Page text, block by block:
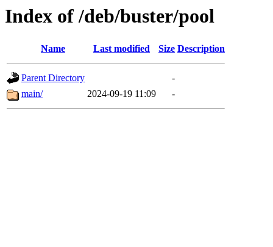
Index of /deb/buster/pool
Name Last modified Size Description
Parent Directory
-
main/
2024-09-19 11:09 -